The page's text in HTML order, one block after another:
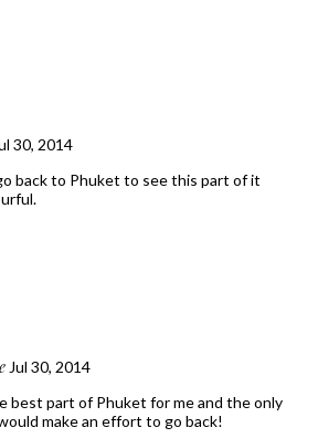
30, 2014
back to Phuket to see this part of it
Jul 30, 2014
best part of Phuket for me and the only
make an effort to go back!